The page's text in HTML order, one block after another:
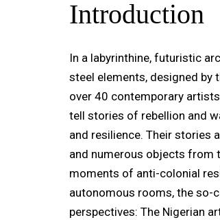
Introduction
In a labyrinthine, futuristic
steel elements, designed by
over 40 contemporary
tell stories of rebellion and
and resilience. Their stories
and numerous objects from
moments of anti-colonial
autonomous rooms, the so-
perspectives: The Nigerian